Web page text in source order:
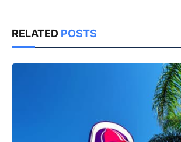
RELATED POSTS